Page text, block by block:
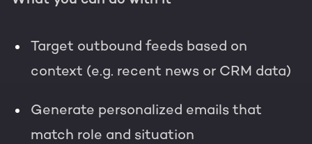
Target outbound feeds based on
context (e.g. recent news or CRM data)
Generate personalized emails that
match role and situation